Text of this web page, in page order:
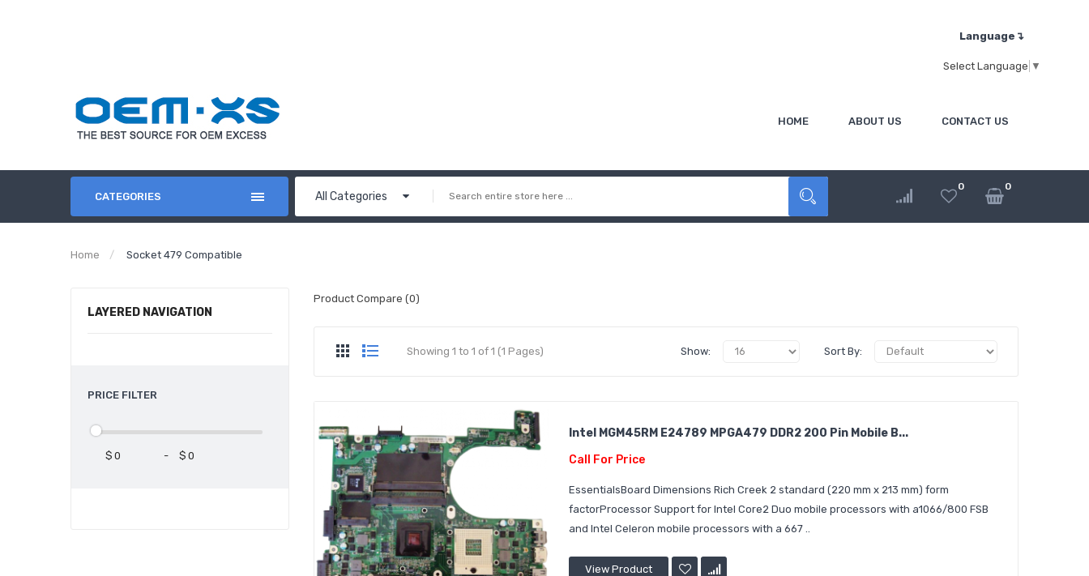
Language↴
Select Language ▼
HOME ABOUT US CONTACT US
CATEGORIES All Categories
0 0
Home Socket 479 Compatible
LAYERED NAVIGATION
PRICE FILTER
$ - $
Product Compare (0)
Showing 1 to 1 of 1 (1 Pages) Sort By:
Show:
Intel MGM45RM E24789 MPGA479 DDR2 200 Pin Mobile B...
Call For Price
EssentialsBoard Dimensions Rich Creek 2 standard (220 mm x 213 mm) form
factorProcessor Support for Intel Core2 Duo mobile processors with a1066/800 FSB
and Intel Celeron mobile processors with a 667 ..
View Product